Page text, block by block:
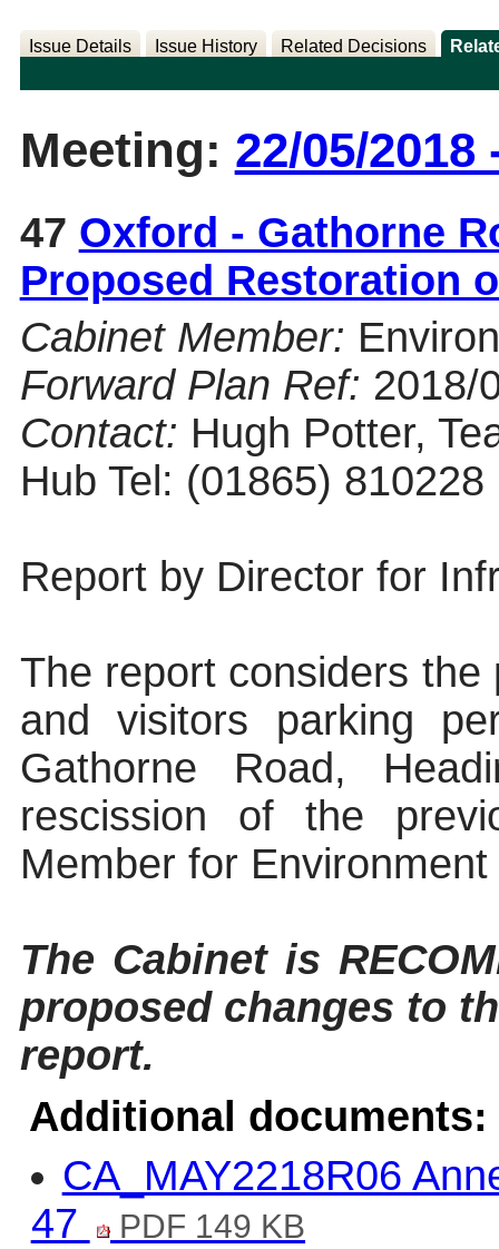
Issue Details Issue History Related Decisions
Meeting: 22/05/
47 Oxford - Gathorne
Proposed Restoration
Cabinet Member:
Forward Plan Ref: 2018/
Contact: Hugh Potter,
Hub Tel: (01865) 810228
Report by Director for
The report considers
and visitors parking
Gathorne Road,
rescission of the
Member for
The Cabinetis
proposed changes to
report.
Additional documents:
CA_MAY2218R06
47
PDF 149 KB